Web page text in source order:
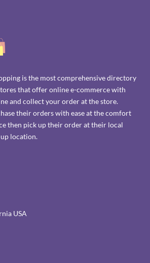
is the most comprehensive directory
that offer online e-commerce with
and collect your order at the store.
their orders with ease at the comfort
then pick up their order at their local
location.
USA